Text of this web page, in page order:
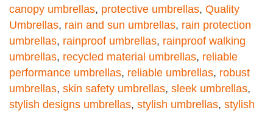
canopy umbrellas, protective umbrellas, Quality
Umbrellas, rain and sun umbrellas, rain protection
umbrellas, rainproof umbrellas, rainproof walking
umbrellas, recycled material umbrellas, reliable
performance umbrellas, reliable umbrellas, robust
umbrellas, skin safety umbrellas, sleek umbrellas,
stylish designs umbrellas, stylish umbrellas, stylish